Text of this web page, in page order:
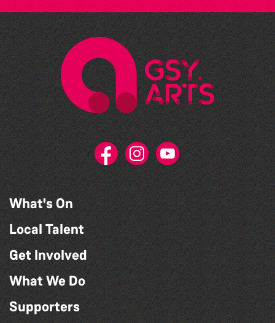
What's On
Local Talent
Get Involved
What We Do
Supporters